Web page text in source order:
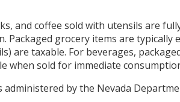
and coffee sold with utensils are
grocery items are
are taxable. For beverages,
when sold for immediate
by the Nevada